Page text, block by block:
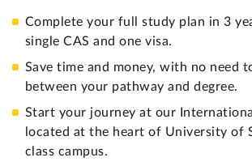
Complete your full study plan in 3
single CAS and one visa.
Save time and money, with no need
between your pathway and degree.
Start your journey at our
located at the heart of University of
class campus.